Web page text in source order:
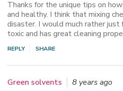
Thanks for the unique tips on
and healthy. I think that mixing
disaster. I would much rather just
toxic and has great cleaning
REPLY SHARE
Green solvents
8 years ago